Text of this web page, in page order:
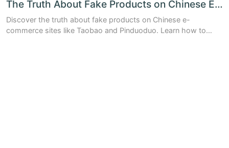
The Truth About Fake Products on Chinese E-Shopping Sites
Discover the truth about fake products on Chinese e-
commerce sites like Taobao and Pinduoduo. Learn how to